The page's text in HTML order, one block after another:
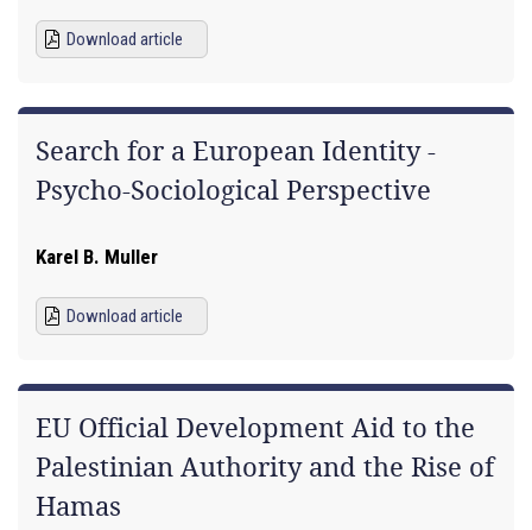
Download article
Search for a European Identity -
Psycho-Sociological Perspective
Karel B. Muller
Download article
EU Official Development Aid to the
Palestinian Authority and the Rise of
Hamas